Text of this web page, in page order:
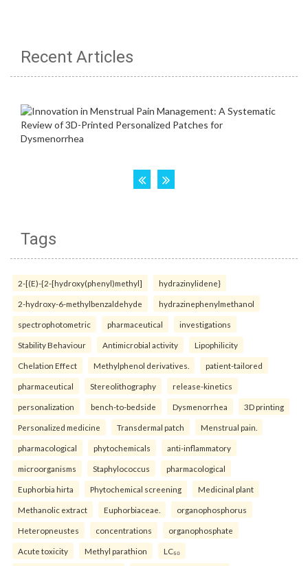
Recent Articles
Tags
2-[(E)-{2-[hydroxy(phenyl)methyl] hydrazinylidene}
2-hydroxy-6-methylbenzaldehyde hydrazinephenylmethanol
spectrophotometric pharmaceutical investigations
Stability Behaviour Antimicrobial activity Lipophilicity
Chelation Effect Methylphenol derivatives. patient-tailored
pharmaceutical Stereolithography release-kinetics
personalization bench-to-bedside Dysmenorrhea 3D printing
Personalized medicine Transdermal patch Menstrual pain.
pharmacological phytochemicals anti-inflammatory
microorganisms Staphylococcus pharmacological
Euphorbia hirta Phytochemical screening Medicinal plant
Methanolic extract Euphorbiaceae. organophosphorus
Heteropneustes concentrations organophosphate
Acute toxicity Methyl parathion LC₅₀